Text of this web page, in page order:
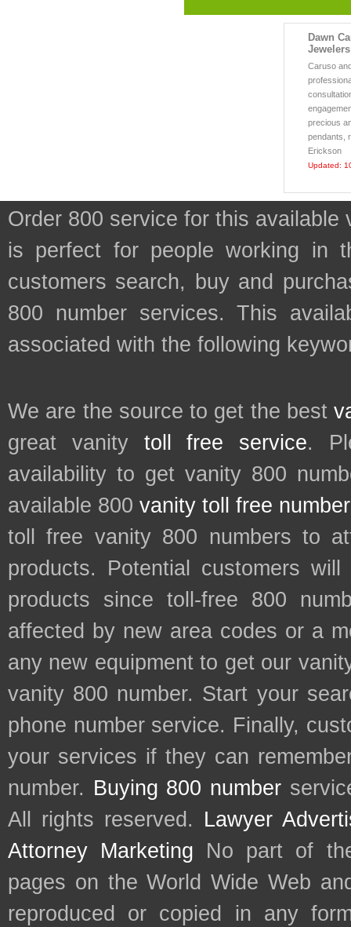
Dawn
Jewelers
Caruso
precious
pendants,
Erickson
Updated:
Order 800 service for this
is perfect for people working in
customers search, buy and
800 number services. This
associated with the following
We are the source to get the best
great vanity toll free service.
availability to get vanity 800
available 800 vanity toll free
toll free vanity 800 numbers to
products. Potential customers
products since toll-free 800
affected by new area codes or a
any new equipment to get our
vanity 800 number. Start your
phone number service. Finally,
your services if they can
number. Buying 800 number
All rights reserved. Lawyer
Attorney Marketing No part of
pages on the World Wide Web
reproduced or copied in any